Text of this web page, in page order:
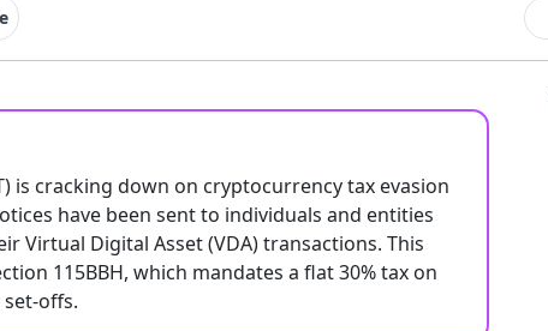
is cracking down on cryptocurrency tax evasion
have been sent to individuals and entities
Virtual Digital Asset (VDA) transactions. This
115BBH, which mandates a flat 30% tax on
offs.